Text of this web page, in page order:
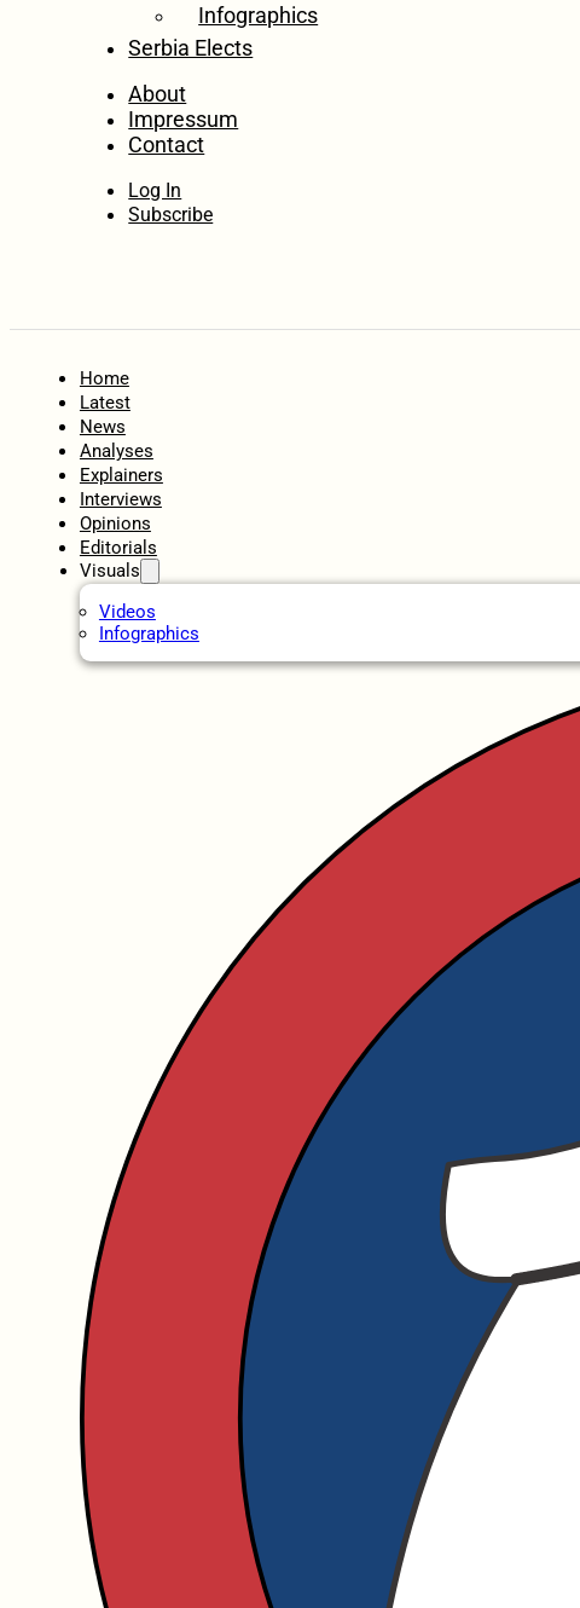
Infographics
Serbia Elects
About
Impressum
Contact
Log In
Subscribe
Home
Latest
News
Analyses
Explainers
Interviews
Opinions
Editorials
Visuals
Videos
Infographics